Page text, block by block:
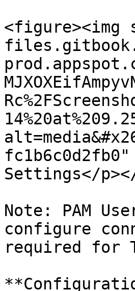
<figure><img
Settings</
Note: PAM
configure
required for